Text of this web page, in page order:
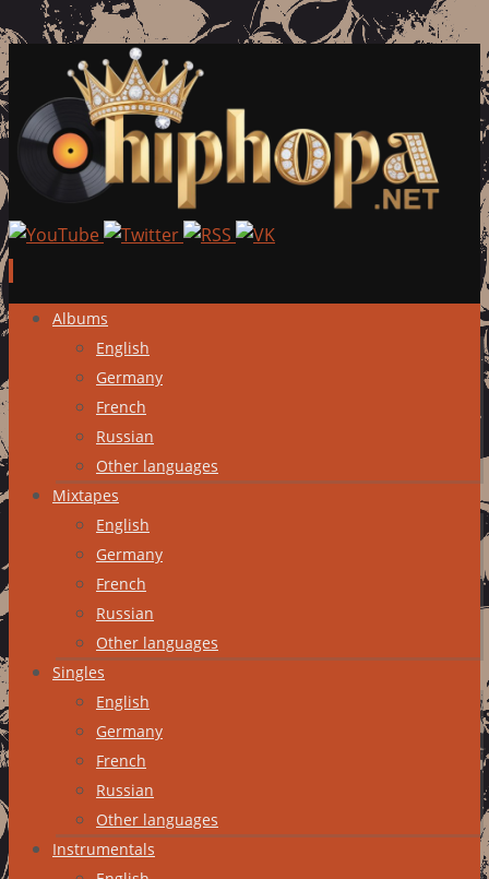
Skip
content
Albums
English
Germany
French
Russian
Other languages
Mixtapes
English
Germany
French
Russian
Other languages
Singles
English
Germany
French
Russian
Other languages
Instrumentals